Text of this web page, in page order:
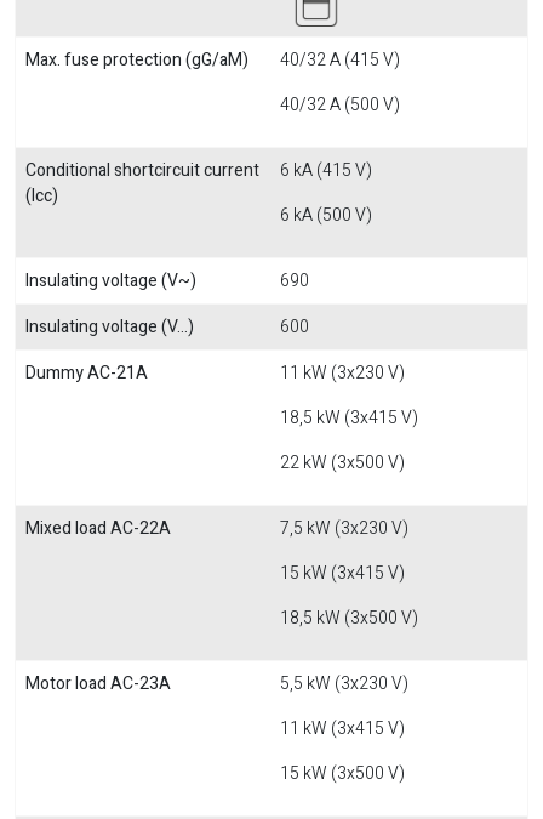
Max. fuse protection (gG/aM)
40/32 A (415 V)
40/32 A (500 V)
Conditional shortcircuit current
(Icc)
6 kA (415 V)
6 kA (500 V)
Insulating voltage (V~)
690
Insulating voltage (V...)
600
Dummy AC-21A
11 kW (3x230 V)
18,5 kW (3x415 V)
22 kW (3x500 V)
Mixed load AC-22A
7,5 kW (3x230 V)
15 kW (3x415 V)
18,5 kW (3x500 V)
Motor load AC-23A
5,5 kW (3x230 V)
11 kW (3x415 V)
15 kW (3x500 V)